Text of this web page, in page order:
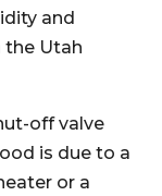
and
the Utah
off valve
is due to a
or a